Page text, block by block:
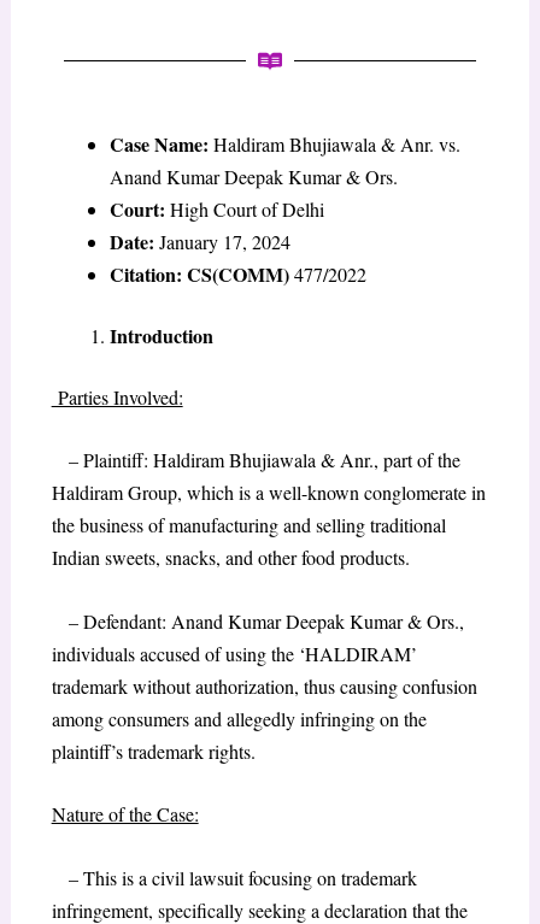
Case Name: Haldiram Bhujiawala & Anr. vs.
Anand Kumar Deepak Kumar & Ors.
Court: High Court of Delhi
Date: January 17, 2024
Citation: CS(COMM)477/2022
Introduction
Parties Involved:
– Plaintiff: Haldiram Bhujiawala & Anr., part of the
Haldiram Group, which is a well-known conglomerate in
the business of manufacturing and selling traditional
Indian sweets, snacks, and other food products.
– Defendant: Anand Kumar Deepak Kumar & Ors.,
individuals accused of using the ‘HALDIRAM’
trademark without authorization, thus causing confusion
among consumers and allegedly infringing on the
plaintiff’s trademark rights.
Nature of the Case:
– This is a civil lawsuit focusing on trademark
infringement, specifically seeking a declaration that the